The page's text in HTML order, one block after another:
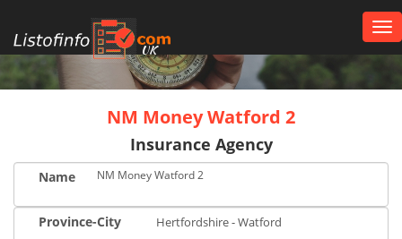
UK
NM Money Watford 2
Insurance Agency
Name NM Money Watford 2
Province-City Hertfordshire - Watford